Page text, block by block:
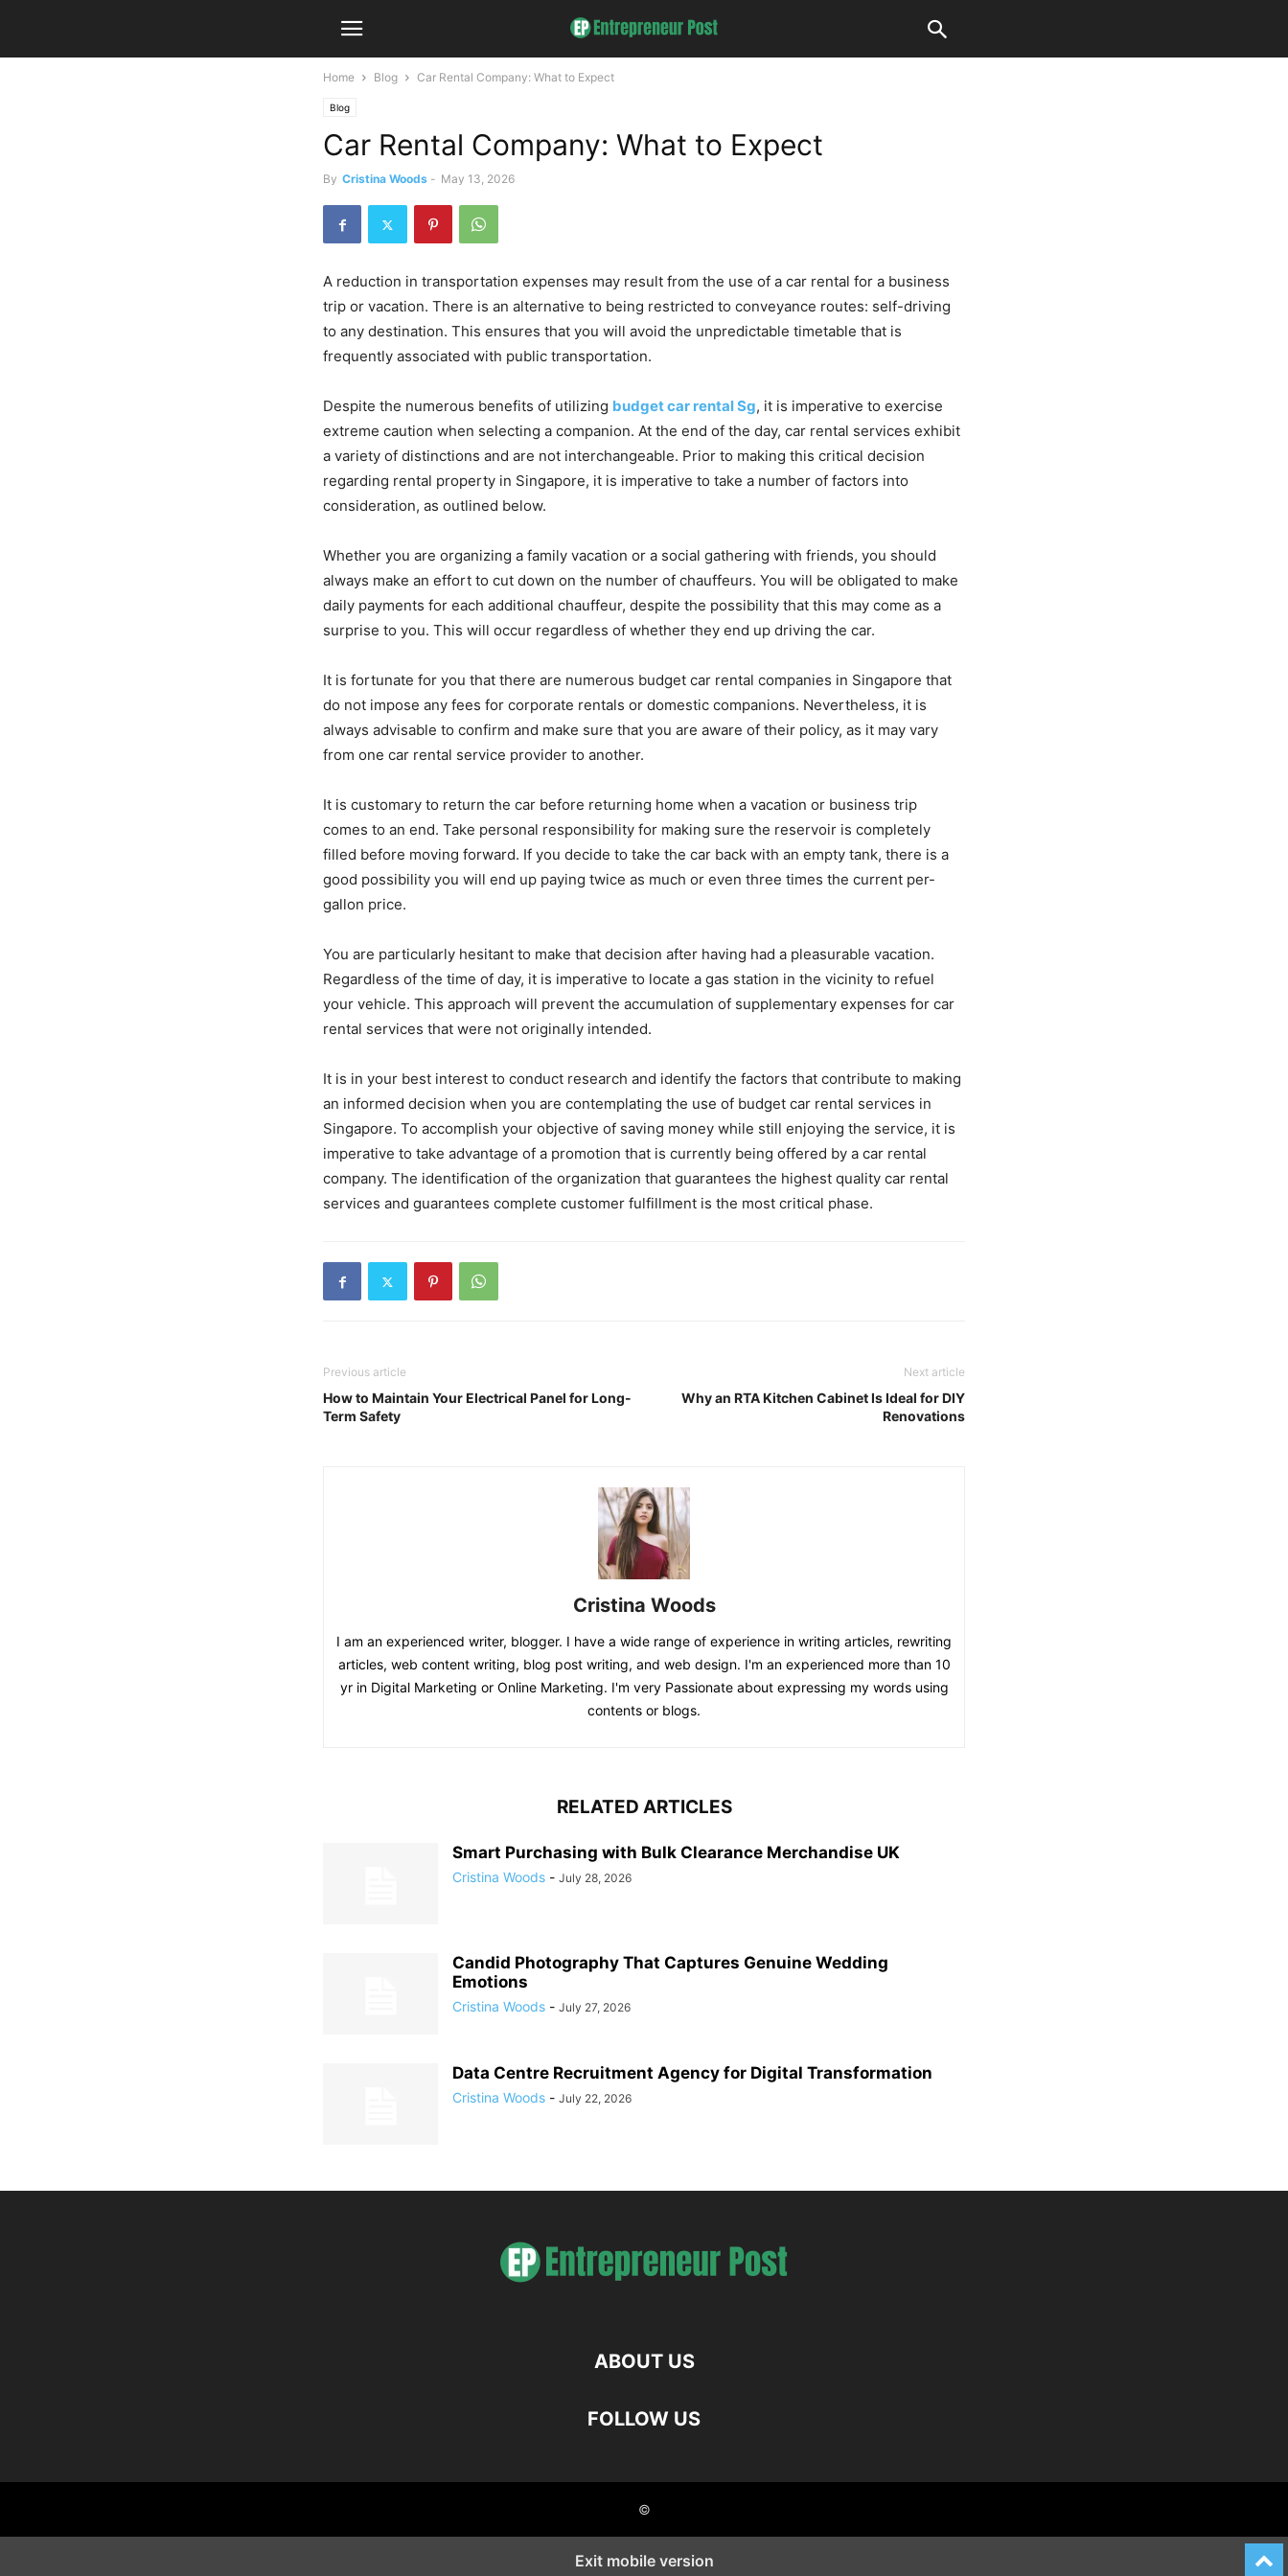
Home Blog Car Rental Company: What to Expect
Blog
Car Rental Company: What to Expect
By Cristina Woods - May 13, 2026
A reduction in transportation expenses may result from the use of a car rental for a business
trip or vacation. There is an alternative to being restricted to conveyance routes: self-driving
to any destination. This ensures that you will avoid the unpredictable timetable that is
frequently associated with public transportation.
Despite the numerous benefits of utilizing budget car rental Sg, it is imperative to exercise
extreme caution when selecting a companion. At the end of the day, car rental services exhibit
a variety of distinctions and are not interchangeable. Prior to making this critical decision
regarding rental property in Singapore, it is imperative to take a number of factors into
consideration, as outlined below.
Whether you are organizing a family vacation or a social gathering with friends, you should
always make an effort to cut down on the number of chauffeurs. You will be obligated to make
daily payments for each additional chauffeur, despite the possibility that this may come as a
surprise to you. This will occur regardless of whether they end up driving the car.
It is fortunate for you that there are numerous budget car rental companies in Singapore that
do not impose any fees for corporate rentals or domestic companions. Nevertheless, it is
always advisable to confirm and make sure that you are aware of their policy, as it may vary
from one car rental service provider to another.
It is customary to return the car before returning home when a vacation or business trip
comes to an end. Take personal responsibility for making sure the reservoir is completely
filled before moving forward. If you decide to take the car back with an empty tank, there is a
good possibility you will end up paying twice as much or even three times the current per-
gallon price.
You are particularly hesitant to make that decision after having had a pleasurable vacation.
Regardless of the time of day, it is imperative to locate a gas station in the vicinity to refuel
your vehicle. This approach will prevent the accumulation of supplementary expenses for car
rental services that were not originally intended.
It is in your best interest to conduct research and identify the factors that contribute to making
an informed decision when you are contemplating the use of budget car rental services in
Singapore. To accomplish your objective of saving money while still enjoying the service, it is
imperative to take advantage of a promotion that is currently being offered by a car rental
company. The identification of the organization that guarantees the highest quality car rental
services and guarantees complete customer fulfillment is the most critical phase.
Previous article
How to Maintain Your Electrical Panel for Long-
Term Safety
Next article
Why an RTA Kitchen Cabinet Is Ideal for DIY
Renovations
Cristina Woods
I am an experienced writer, blogger. I have a wide range of experience in writing articles, rewriting
articles, web content writing, blog post writing, and web design. I'm an experienced more than 10
yr in Digital Marketing or Online Marketing. I'm very Passionate about expressing my words using
contents or blogs.
RELATED ARTICLES
Smart Purchasing with Bulk Clearance Merchandise UK
Cristina Woods - July 28, 2026
Candid Photography That Captures Genuine Wedding
Emotions
Cristina Woods - July 27, 2026
Data Centre Recruitment Agency for Digital Transformation
Cristina Woods - July 22, 2026
ABOUT US
FOLLOW US
©
Exit mobile version